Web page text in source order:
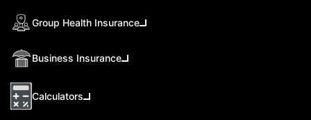
Group Health Insurance
Business Insurance
Calculators